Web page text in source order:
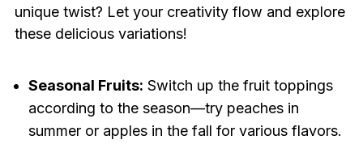
unique twist? Let your creativity flow and explore
these delicious variations!
Seasonal Fruits: Switch up the fruit toppings
according to the season—try peaches in
summer or apples in the fall for various flavors.